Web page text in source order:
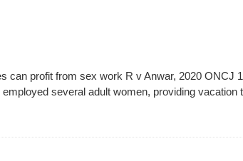
can profit from sex work R v Anwar, 2020
several adult women, providing